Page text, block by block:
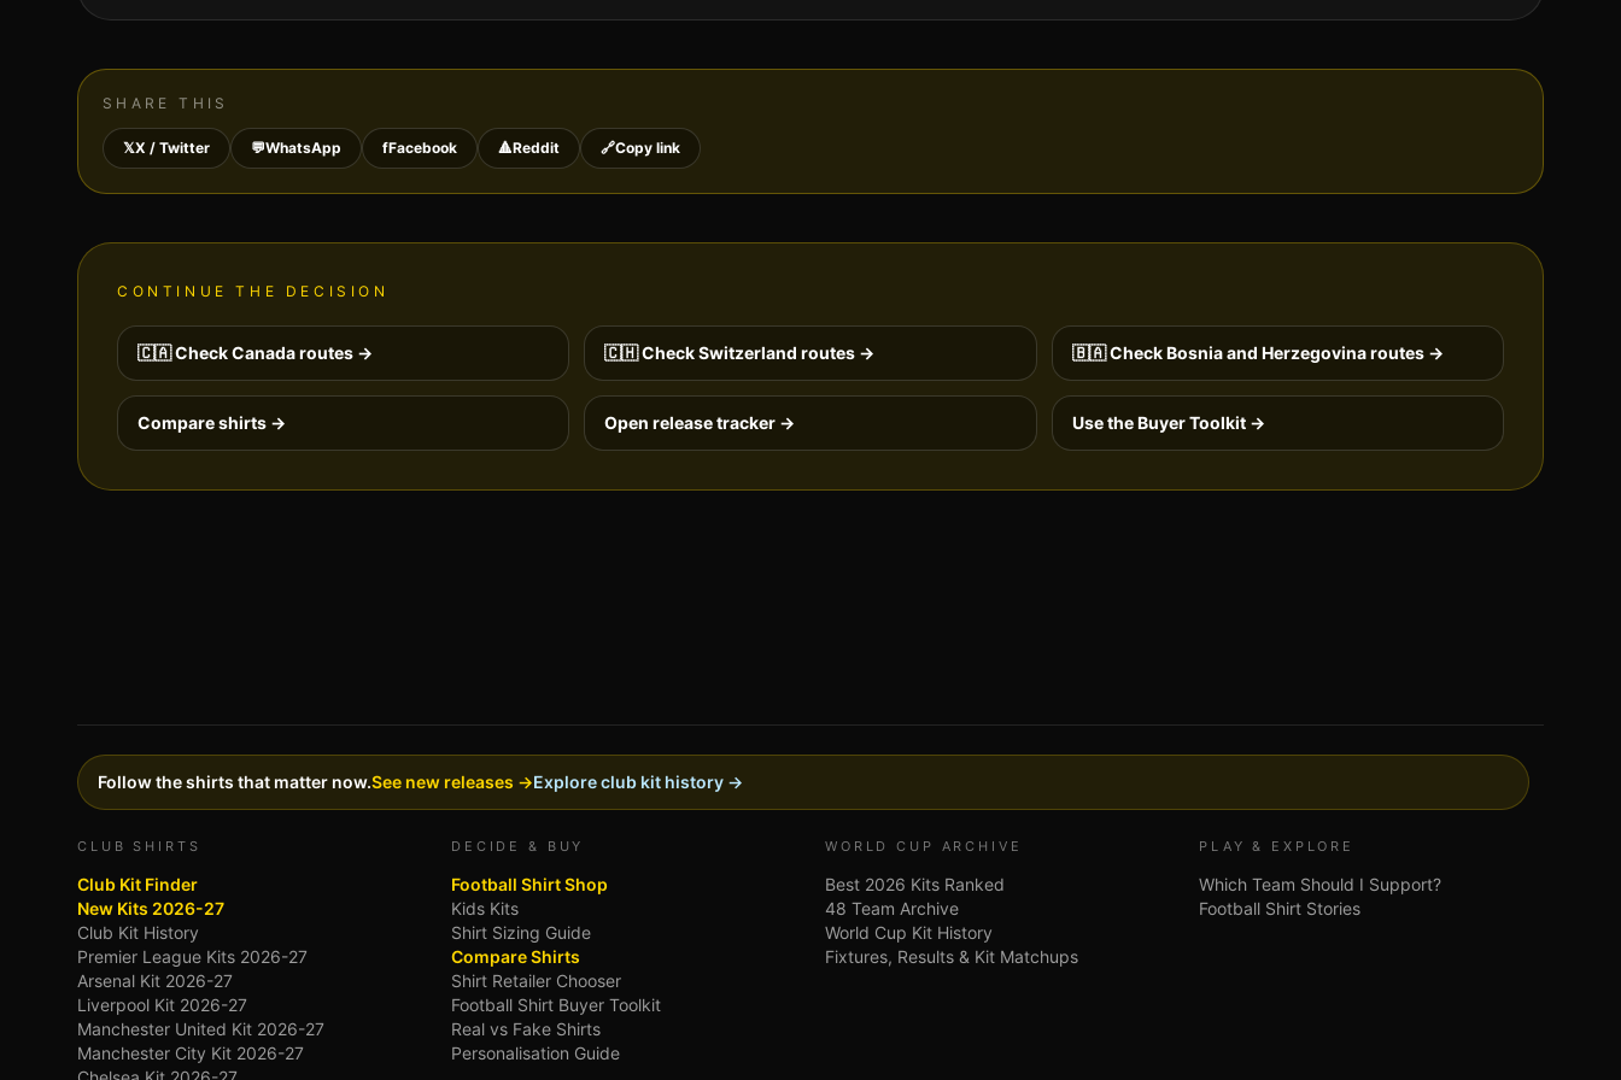
SHARE THIS
𝕏X / Twitter 💬WhatsApp fFacebook 🔺Reddit 🔗Copy link
CONTINUE THE DECISION
🇨🇦CheckCanadaroutes → 🇨🇭CheckSwitzerland routes → 🇧🇦CheckBosnia and Herzegovinaroutes →
Compare shirts → Open release tracker → Use the Buyer Toolkit →
Follow the shirts that matter now.See new releases →Explore club kit history →
CLUB SHIRTS
Club Kit Finder
New Kits 2026-27
Club Kit History
Premier League Kits 2026-27
Arsenal Kit 2026-27
Liverpool Kit 2026-27
Manchester United Kit 2026-27
Manchester City Kit 2026-27
DECIDE & BUY
Football Shirt Shop
Kids Kits
Shirt Sizing Guide
Compare Shirts
Shirt Retailer Chooser
Football Shirt Buyer Toolkit
Real vs Fake Shirts
Personalisation Guide
WORLD CUP ARCHIVE
Best 2026 Kits Ranked
48 Team Archive
World Cup Kit History
Fixtures, Results & Kit Matchups
PLAY & EXPLORE
Which Team Should I Support?
Football Shirt Stories